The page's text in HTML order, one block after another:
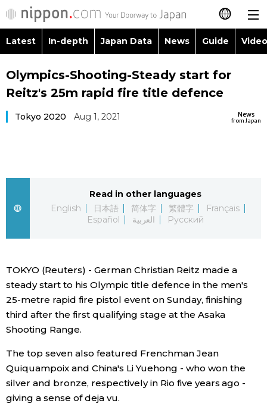
日本語
简体字
العربية
Русский
Latest
Japan Data
Guide
Japanese
Japan Glances
Images
People
Latest In-depth Japan Data News Guide
Images
People
Economy
Society
Sci-tech
Lifestyle
Announcements
Topics
Language
Food & Drink
Olympics-Shooting-Steady start for
Reitz's 25m rapid fire title defence
News
from Japan
Tokyo 2020 Aug 1, 2021
Read in other languages
English
日本語 简体字 繁體字
Français
Español
العربية Русский
TOKYO (Reuters) - German Christian Reitz made a
steady start to his Olympic title defence in the men's
25-metre rapid fire pistol event on Sunday, finishing
third after the first qualifying stage at the Asaka
Shooting Range.
The top seven also featured Frenchman Jean
Quiquampoix and China's Li Yuehong - who won the
silver and bronze, respectively in Rio five years ago -
giving a sense of deja vu.